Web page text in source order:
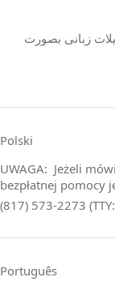
زبانی بصورت
Polski
UWAGA: Jeżeli
bezpłatnej pomocy
(817) 573-2273
Português